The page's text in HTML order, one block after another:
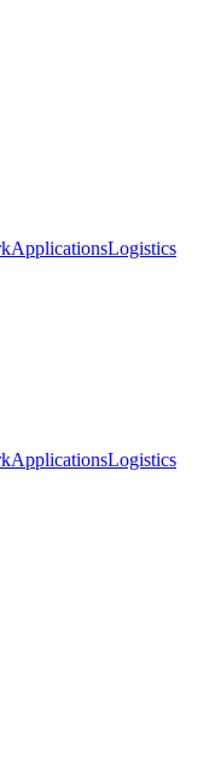
ApplicationsLogistics
ApplicationsLogistics